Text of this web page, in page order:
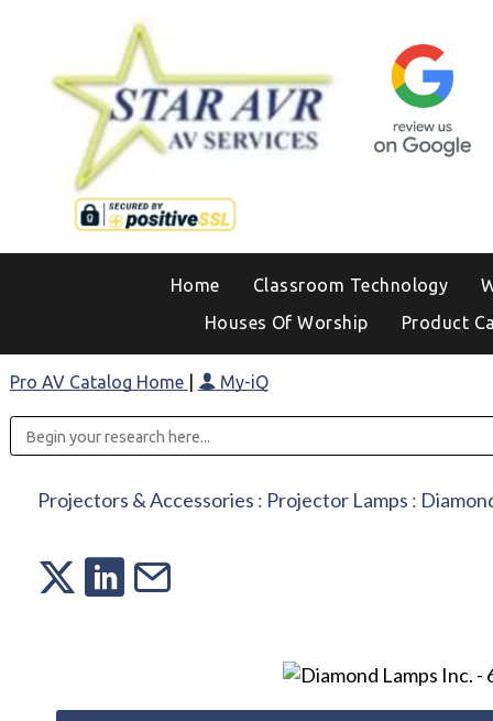
Home Classroom Technology
Houses Of Worship
Product
Pro AV Catalog Home My-iQ
Projectors & Accessories : Projector Lamps :